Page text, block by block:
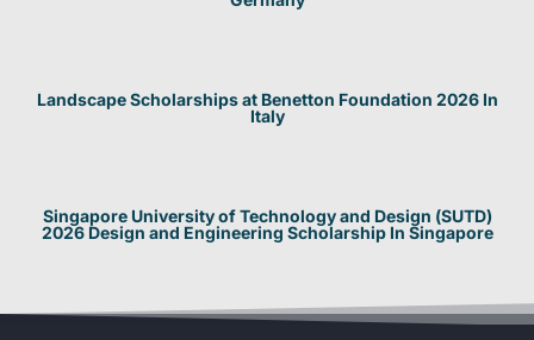
Landscape Scholarships at Benetton Foundation 2026 In
Italy
Singapore University of Technology and Design (SUTD)
2026 Design and Engineering Scholarship In Singapore